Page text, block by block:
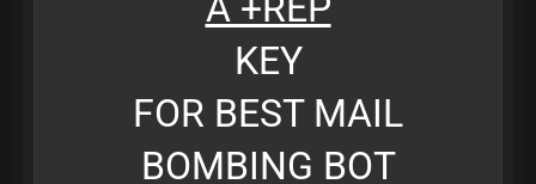
KEY
FOR BEST MAIL
BOMBING BOT